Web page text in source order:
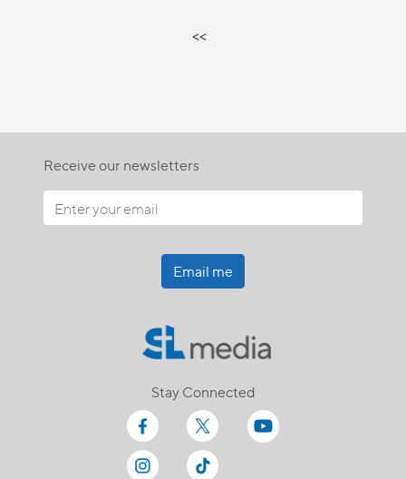
<<
Receive our newsletters
Email me
Stay Connected